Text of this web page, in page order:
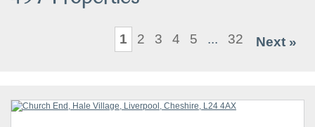
1 2 3 4 5 ... 32 Next »